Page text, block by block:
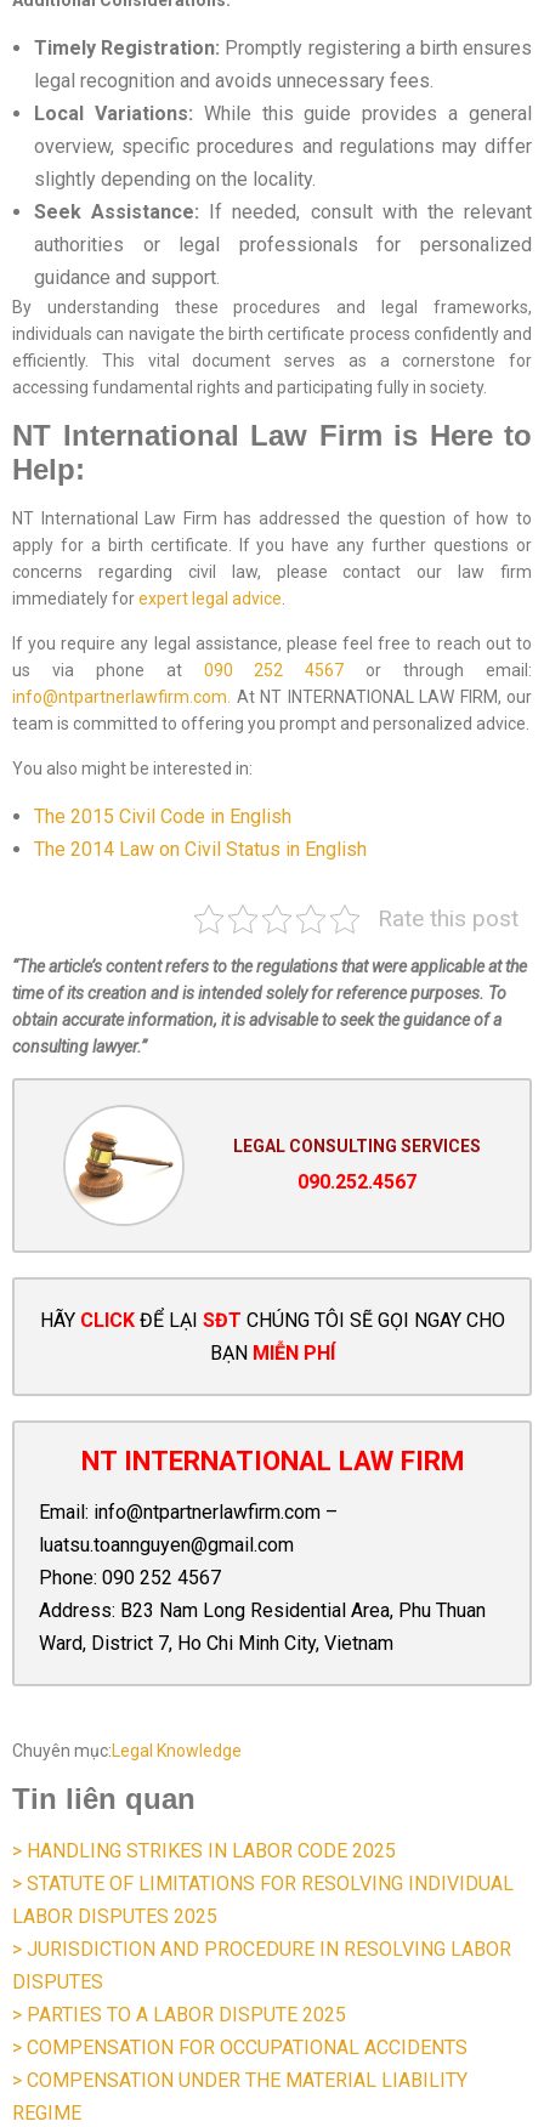
Timely Registration: Promptly registering a birth ensures
legal recognition and avoids unnecessary fees.
Local Variations: While this guide provides a general
overview, specific procedures and regulations may differ
slightly depending on the locality.
Seek Assistance: If needed, consult with the relevant
authorities or legal professionals for personalized
guidance and support.
By understanding these procedures and legal frameworks,
individuals can navigate the birth certificate process confidently and
efficiently. This vital document serves as a cornerstone for
accessing fundamental rights and participating fully in society.
NT International Law Firm is Here to
Help:
NT International Law Firm has addressed the question of how to
apply for a birth certificate. If you have any further questions or
concerns regarding civil law, please contact our law firm
immediately forexpert legal advice.
If you require any legal assistance, please feel free to reach out to
us via phone at 090 252 4567 or through email:
info@ntpartnerlawfirm.com. At NT INTERNATIONAL LAW FIRM, our
team is committed to offering you prompt and personalized advice.
You also might be interested in:
The 2015 Civil Code in English
The 2014 Law on Civil Status in English
Rate this post
“The article’s content refers to the regulations that were applicable at the
time of its creation and is intended solely for reference purposes. To
obtain accurate information, it is advisable to seek the guidance of a
consulting lawyer.”
LEGAL CONSULTING SERVICES
090.252.4567
HÃY CLICKĐỂ LẠI SĐT CHÚNG TÔI SẼ GỌI NGAY CHO
BẠN MIỄN PHÍ
NT INTERNATIONAL LAW FIRM
Email: info@ntpartnerlawfirm.com –
luatsu.toannguyen@gmail.com
Phone: 090 252 4567
Address: B23 Nam Long Residential Area, Phu Thuan
Ward, District 7, Ho Chi Minh City, Vietnam
Chuyên mục:Legal Knowledge
Tin liên quan
> HANDLING STRIKES IN LABOR CODE 2025
> STATUTE OF LIMITATIONS FOR RESOLVING INDIVIDUAL
LABOR DISPUTES 2025
> JURISDICTION AND PROCEDURE IN RESOLVING LABOR
DISPUTES
> PARTIES TO A LABOR DISPUTE 2025
> COMPENSATION FOR OCCUPATIONAL ACCIDENTS
> COMPENSATION UNDER THE MATERIAL LIABILITY
REGIME